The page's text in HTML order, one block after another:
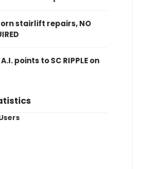
stairlift repairs, NO
points to SC RIPPLE on